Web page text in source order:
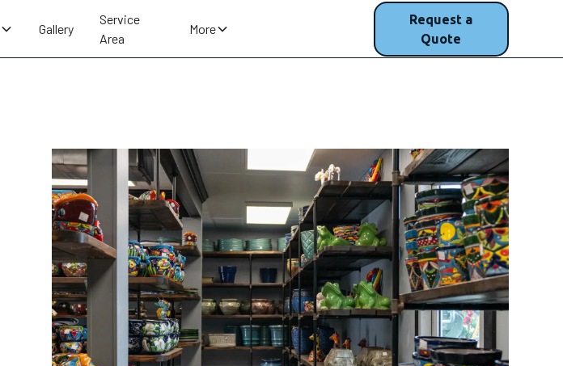
Gallery
Service
Area
More
Request a
Quote